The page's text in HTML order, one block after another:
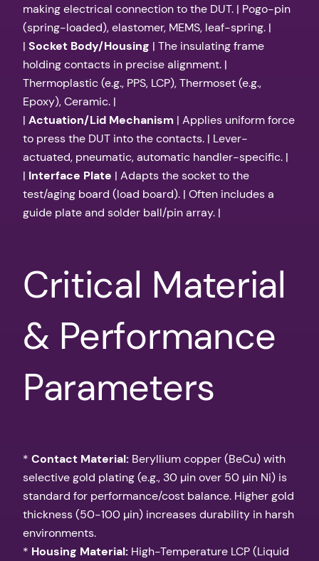
making electrical connection to the DUT. | Pogo-pin
(spring-loaded), elastomer, MEMS, leaf-spring. |
| Socket Body/Housing | The insulating frame
holding contacts in precise alignment. |
Thermoplastic (e.g., PPS, LCP), Thermoset (e.g.,
Epoxy), Ceramic. |
| Actuation/Lid Mechanism | Applies uniform force
to press the DUT into the contacts. | Lever-
actuated, pneumatic, automatic handler-specific. |
| Interface Plate | Adapts the socket to the
test/aging board (load board). | Often includes a
guide plate and solder ball/pin array. |
Critical Material
& Performance
Parameters
* Contact Material: Beryllium copper (BeCu) with
selective gold plating (e.g., 30 µin over 50 µin Ni) is
standard for performance/cost balance. Higher gold
thickness (50-100 µin) increases durability in harsh
environments.
* Housing Material: High-Temperature LCP (Liquid